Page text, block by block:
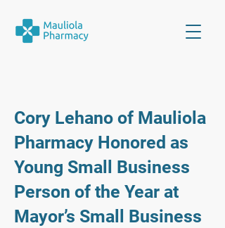
Cory Lehano of Mauliola
Pharmacy Honored as
Young Small Business
Person of the Year at
Mayor’s Small Business